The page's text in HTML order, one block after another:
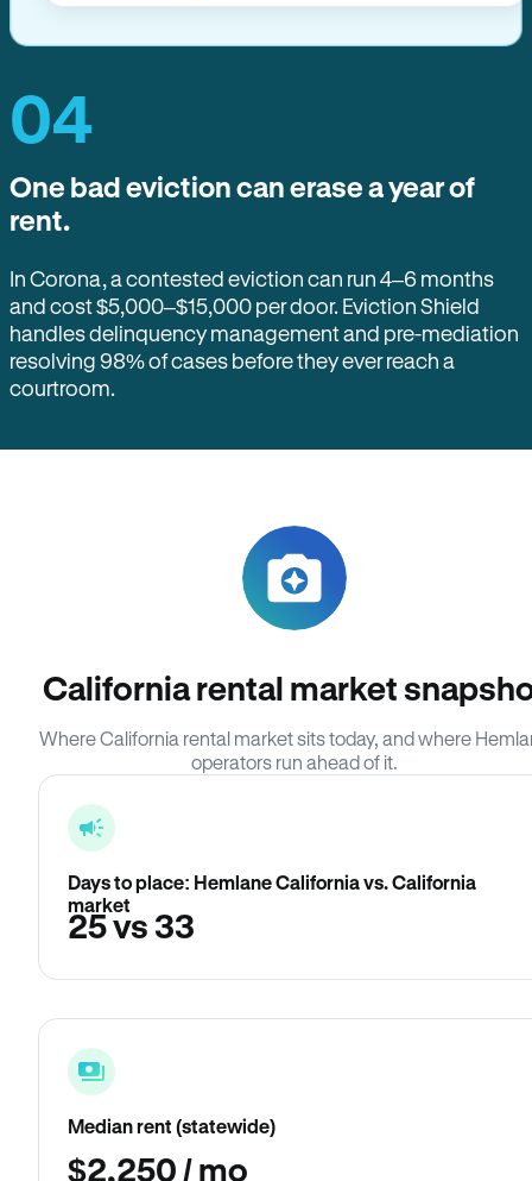
04
One bad eviction can erase a year of
rent.
In Corona, a contested eviction can run 4–6 months
and cost $5,000–$15,000 per door. Eviction Shield
handles delinquency management and pre-mediation
resolving 98% of cases before they ever reach a
courtroom.
California rental market
Where California rental market sits today, and where
operators run ahead of it.
Days to place: Hemlane California vs. California
market
25 vs 33
Median rent (statewide)
$2,250 / mo